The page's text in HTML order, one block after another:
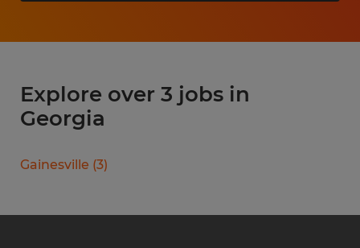
Explore over 3 jobs in
Georgia
Gainesville (3)